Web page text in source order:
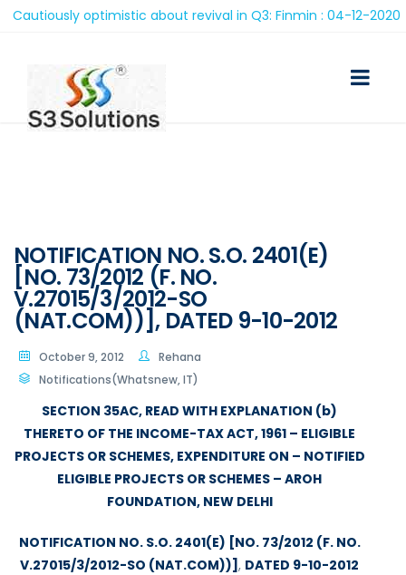
optimistic about revival in Q3: Finmin : 04-12-2020
NOTIFICATION NO. S.O. 2401(E)
[NO. 73/2012 (F. NO.
V.27015/3/2012-SO
(NAT.COM))], DATED 9-10-2012
October 9, 2012
Rehana
Notifications(Whatsnew, IT)
SECTION 35AC, READ WITH EXPLANATION (b)
THERETO OF THE INCOME-TAX ACT, 1961 – ELIGIBLE
PROJECTS OR SCHEMES, EXPENDITURE ON – NOTIFIED
ELIGIBLE PROJECTS OR SCHEMES – AROH
FOUNDATION, NEW DELHI
NOTIFICATION NO. S.O. 2401(E) [NO. 73/2012 (F. NO.
V.27015/3/2012-SO (NAT.COM))] , DATED 9-10-2012